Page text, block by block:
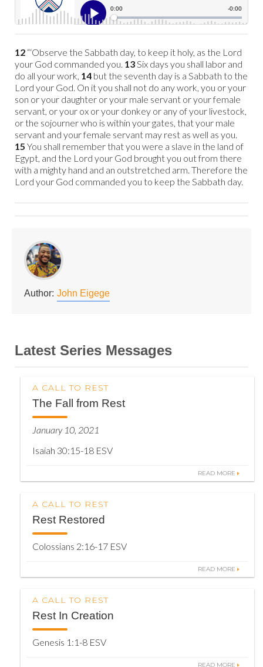
12 “‘Observe the Sabbath day, to keep it holy, as the Lord
your God commanded you. 13Six days you shall labor and
do all your work, 14 but the seventh day is a Sabbath to the
Lord your God. On it you shall not do any work, you or your
son or your daughter or your male servant or your female
servant, or your ox or your donkey or any of your livestock,
or the sojourner who is within your gates, that your male
servant and your female servant may rest as well as you.
15 You shall remember that you were a slave in the land of
Egypt, and the Lord your God brought you out from there
with a mighty hand and an outstretched arm. Therefore the
Lord your God commanded you to keep the Sabbath day.
Author: John Eigege
Latest Series Messages
A CALL TO REST
The Fall from Rest
January 10, 2021
Isaiah 30:15-18 ESV
READ MORE
A CALL TO REST
Rest Restored
Colossians 2:16-17 ESV
READ MORE
A CALL TO REST
Rest In Creation
Genesis 1:1-8 ESV
READ MORE